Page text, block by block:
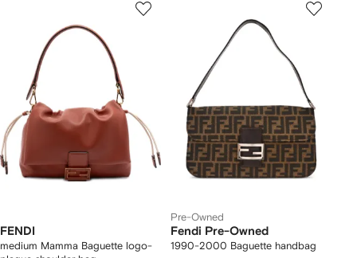
FENDI
medium Mamma Baguette logo-
Pre-Owned
Fendi Pre-Owned
1990-2000 Baguette handbag